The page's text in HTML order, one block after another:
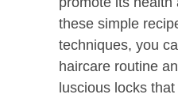
these simple
techniques, you
haircare routine
luscious locks